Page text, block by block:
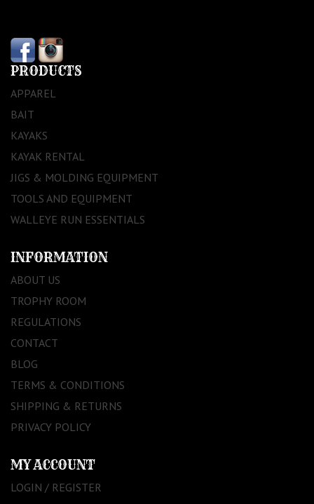
PRODUCTS
APPAREL
BAIT
KAYAKS
KAYAK RENTAL
JIGS & MOLDING EQUIPMENT
TOOLS AND EQUIPMENT
WALLEYE RUN ESSENTIALS
INFORMATION
ABOUT US
TROPHY ROOM
REGULATIONS
CONTACT
BLOG
TERMS & CONDITIONS
SHIPPING & RETURNS
PRIVACY POLICY
MY ACCOUNT
LOGIN / REGISTER